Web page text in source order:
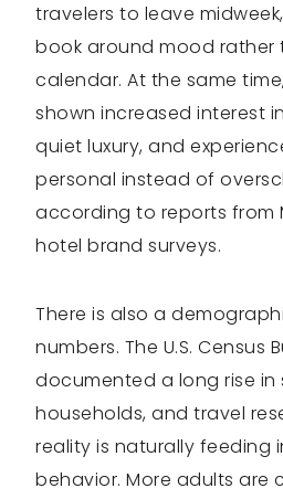
travelers to leave
book around mood rather
calendar. At the same
shown increased interest
quiet luxury, and
personal instead of
according to reports from
hotel brand surveys.
There is also a
numbers. The U.S. Census
documented a long rise in
households, and travel
reality is naturally feeding
behavior. More adults are